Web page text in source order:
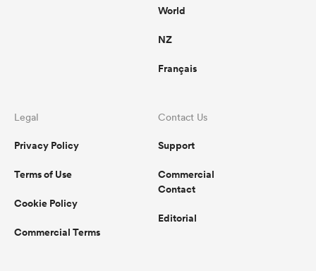
World
NZ
Français
Legal
Privacy Policy
Terms of Use
Cookie Policy
Commercial Terms
Contact Us
Support
Commercial
Contact
Editorial